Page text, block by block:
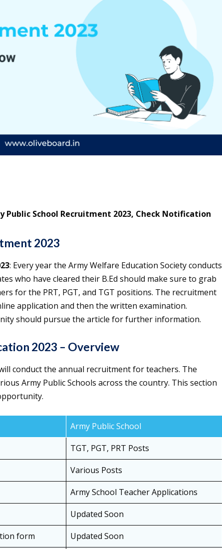
Public School Recruitment 2023, Check Notification
2023
: Every year the Army Welfare Education Society conducts
who have cleared their B.Ed should make sure to grab
for the PRT, PGT, and TGT positions. The recruitment
application and then the written examination.
should pursue the article for further information.
2023 – Overview
conduct the annual recruitment for teachers. The
Army Public Schools across the country. This section
Army Public School
TGT, PGT, PRT Posts
Various Posts
Army School Teacher Applications
Updated Soon
form
Updated Soon